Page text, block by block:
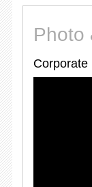
Photo
Corporate